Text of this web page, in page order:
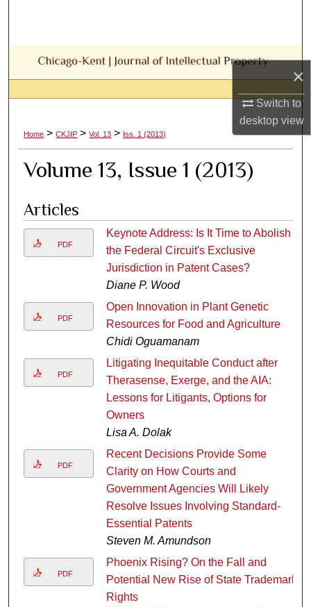
×
Switch to
desktopview
Browse Collections
My Account
Digital Commons Network™
Home > CKJIP > Vol. 13 > Iss. 1 (2013)
Volume 13, Issue 1 (2013)
Articles
PDF
Keynote Address: Is It Time to Abolish
the Federal Circuit's Exclusive
Jurisdiction in Patent Cases?
Diane P. Wood
PDF
Open Innovation in Plant Genetic
Resources for Food and Agriculture
Chidi Oguamanam
PDF
Litigating Inequitable Conduct after
Therasense, Exerge, and the AIA:
Lessons for Litigants, Options for
Owners
Lisa A. Dolak
PDF
Recent Decisions Provide Some
Clarity on How Courts and
Government Agencies Will Likely
Resolve Issues Involving Standard-
Essential Patents
Steven M. Amundson
PDF
Phoenix Rising? On the Fall and
Potential New Rise of State Trademark
Rights